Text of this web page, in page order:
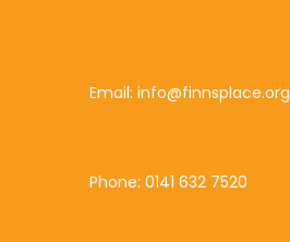
Email: info@finnsplace.org
Phone: 0141 632 7520